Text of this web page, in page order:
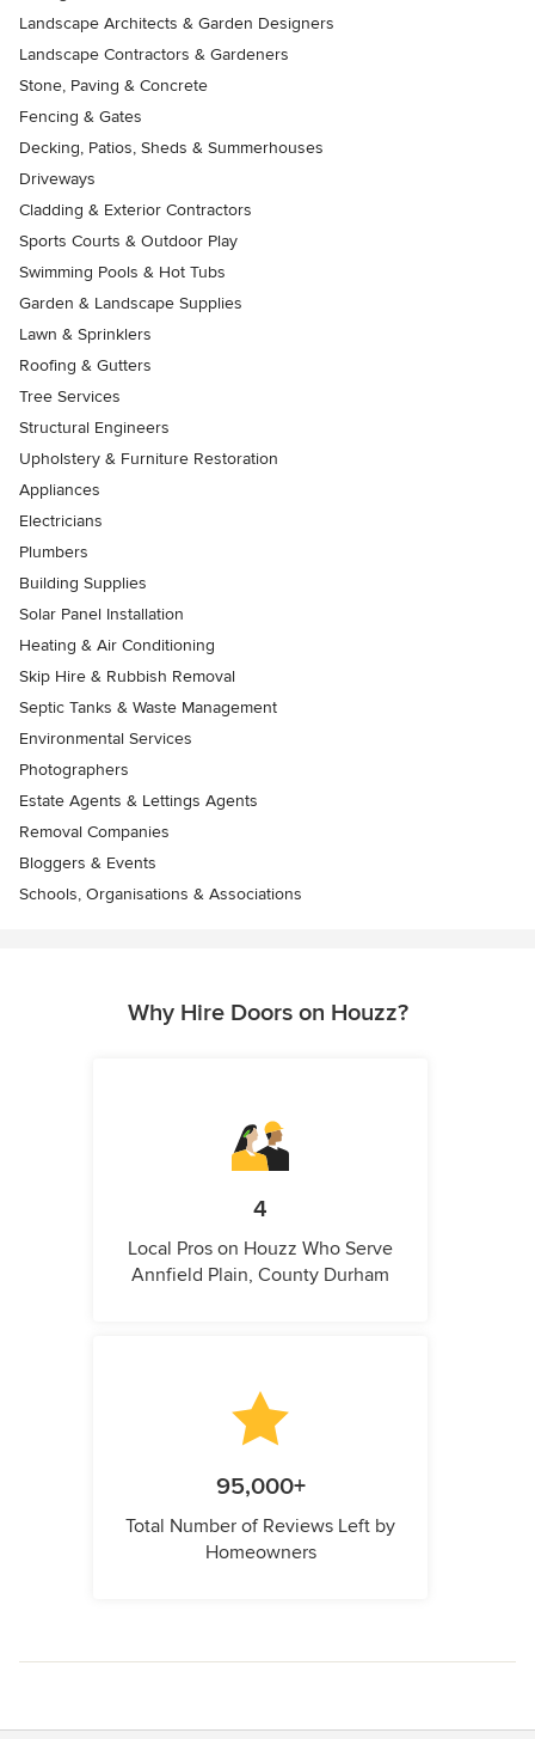
Landscape Architects & Garden Designers
Landscape Contractors & Gardeners
Stone, Paving & Concrete
Fencing & Gates
Decking, Patios, Sheds & Summerhouses
Driveways
Cladding & Exterior Contractors
Sports Courts & Outdoor Play
Swimming Pools & Hot Tubs
Garden & Landscape Supplies
Lawn & Sprinklers
Roofing & Gutters
Tree Services
Structural Engineers
Upholstery & Furniture Restoration
Appliances
Electricians
Plumbers
Building Supplies
Solar Panel Installation
Heating & Air Conditioning
Skip Hire & Rubbish Removal
Septic Tanks & Waste Management
Environmental Services
Photographers
Estate Agents & Lettings Agents
Removal Companies
Bloggers & Events
Schools, Organisations & Associations
Why Hire Doors on Houzz?
4
Local Pros on Houzz Who Serve
Annfield Plain, County Durham
95,000+
Total Number of Reviews Left by
Homeowners